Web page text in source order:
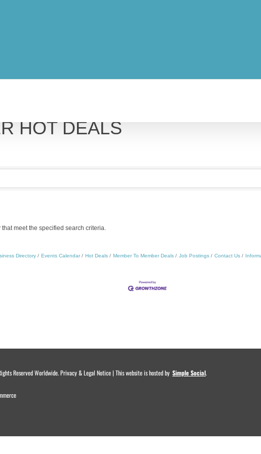
04:00
HOT DEALS
meet the specified search criteria.
Directory Events Calendar Hot Deals Member To Member Deals Job Postings Contact Us
Reserved Worldwide. Privacy & Legal Notice | This website is hosted by Simple Social.